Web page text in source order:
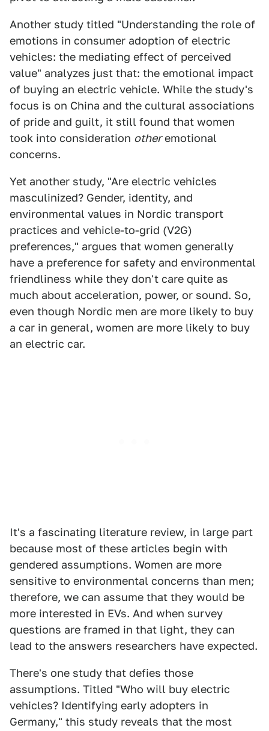
Another study titled "Understanding the role of
emotions in consumer adoption of electric
vehicles: the mediating effect of perceived
value" analyzes just that: the emotional impact
of buying an electric vehicle. While the study's
focus is on China and the cultural associations
of pride and guilt, it still found that women
took into consideration otheremotional
concerns.
Yet another study, "Are electric vehicles
masculinized? Gender, identity, and
environmental values in Nordic transport
practices and vehicle-to-grid (V2G)
preferences," argues that women generally
have a preference for safety and environmental
friendliness while they don't care quite as
much about acceleration, power, or sound. So,
even though Nordic men are more likely to buy
a car in general, women are more likely to buy
an electric car.
It's a fascinating literature review, in large part
because most of these articles begin with
gendered assumptions. Women are more
sensitive to environmental concerns than men;
therefore, we can assume that they would be
more interested in EVs. And when survey
questions are framed in that light, they can
lead to the answers researchers have expected.
There's one study that defies those
assumptions. Titled "Who will buy electric
vehicles? Identifying early adopters in
Germany," this study reveals that the most